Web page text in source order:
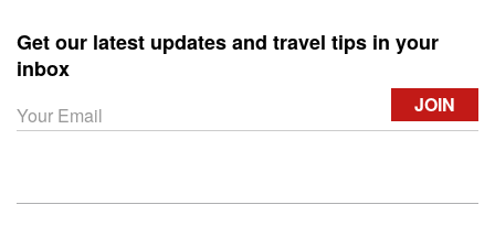
Get our latest updates and travel tips in your
inbox